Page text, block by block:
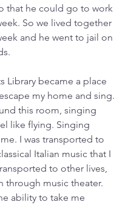
that he could go to work
So we lived together
and he went to jail on
Library became a place
my home and sing.
this room, singing
like flying. Singing
I was transported to
Italian music that I
to other lives,
through music theater.
ability to take me